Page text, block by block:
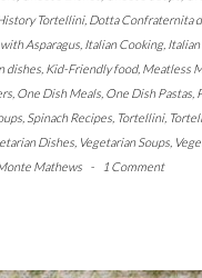
Tortellini, Dotta Confraternita
Asparagus Italian Cooking,
dishes Kid-Friendly food, Meatless
One Dish Meals One Dish Pastas
Spinach Recipes Tortellini,
Dishes Vegetarian Soups
Mathews - 1 Comment